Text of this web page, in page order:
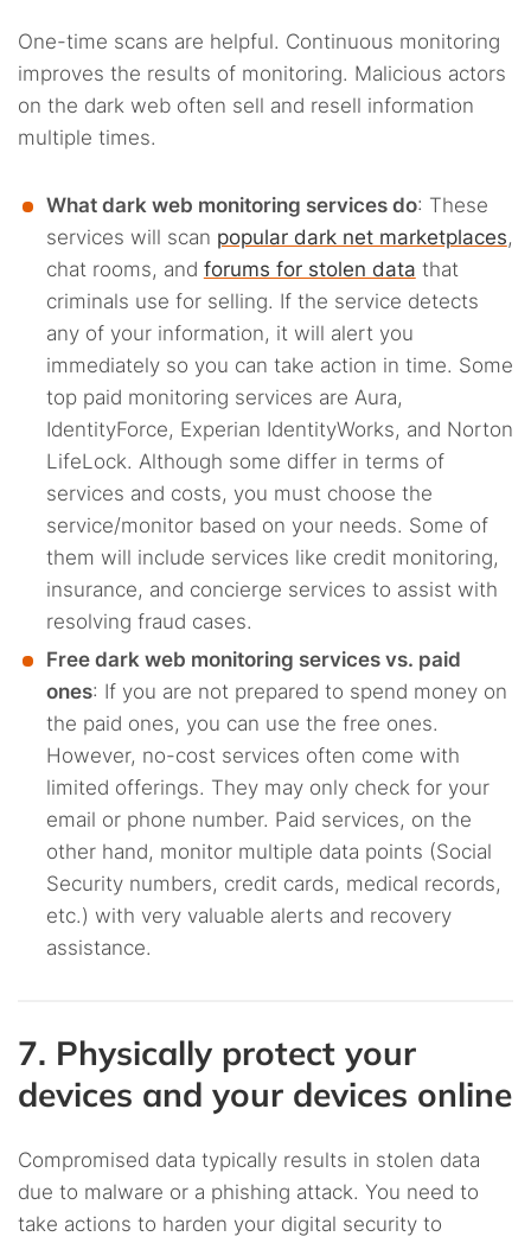
One-time scans are helpful. Continuous monitoring
improves the results of monitoring. Malicious actors
on the dark web often sell and resell information
multiple times.
What dark web monitoring services do: These
services will scan popular dark net marketplaces,
chat rooms, and forums for stolen data that
criminals use for selling. If the service detects
any of your information, it will alert you
immediately so you can take action in time. Some
top paid monitoring services are Aura,
IdentityForce, Experian IdentityWorks, and Norton
LifeLock. Although some differ in terms of
services and costs, you must choose the
service/monitor based on your needs. Some of
them will include services like credit monitoring,
insurance, and concierge services to assist with
resolving fraud cases.
Free dark web monitoring services vs. paid
ones: If you are not prepared to spend money on
the paid ones, you can use the free ones.
However, no-cost services often come with
limited offerings. They may only check for your
email or phone number. Paid services, on the
other hand, monitor multiple data points (Social
Security numbers, credit cards, medical records,
etc.) with very valuable alerts and recovery
assistance.
7. Physically protect your
devices and your devices online
Compromised data typically results in stolen data
due to malware or a phishing attack. You need to
take actions to harden your digital security to